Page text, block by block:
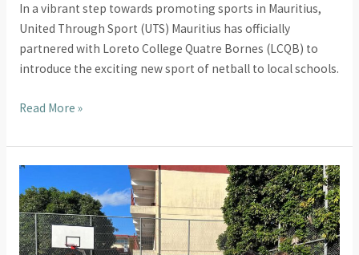
In a vibrant step towards promoting sports in Mauritius,
United Through Sport (UTS) Mauritius has officially
partnered with Loreto College Quatre Bornes (LCQB) to
introduce the exciting new sport of netball to local schools.
Read More »
Girls
Through
Netball: